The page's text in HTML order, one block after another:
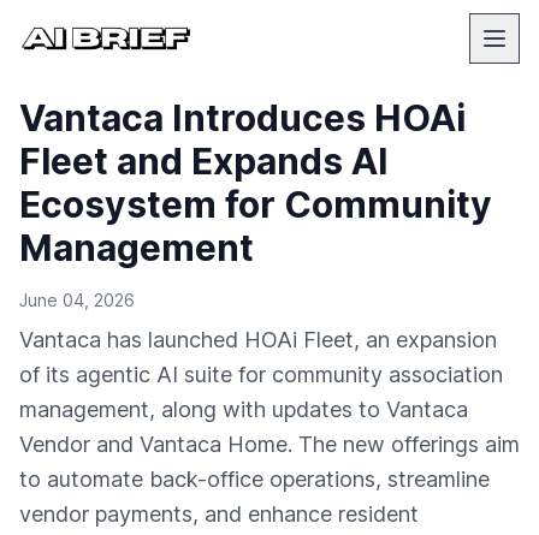
Vantaca Introduces HOAi
Fleet and Expands AI
Ecosystem for Community
Management
June 04, 2026
Vantaca has launched HOAi Fleet, an expansion
of its agentic AI suite for community association
management, along with updates to Vantaca
Vendor and Vantaca Home. The new offerings aim
to automate back-office operations, streamline
vendor payments, and enhance resident